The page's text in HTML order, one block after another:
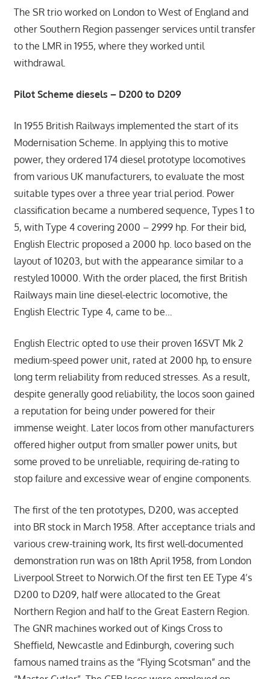
The SR trio worked on London to West of England and
other Southern Region passenger services until transfer
to the LMR in 1955, where they worked until
withdrawal.
Pilot Scheme diesels – D200 to D209
In 1955 British Railways implemented the start of its
Modernisation Scheme. In applying this to motive
power, they ordered 174 diesel prototype locomotives
from various UK manufacturers, to evaluate the most
suitable types over a three year trial period. Power
classification became a numbered sequence, Types 1 to
5, with Type 4 covering 2000 – 2999 hp. For their bid,
English Electric proposed a 2000 hp. loco based on the
layout of 10203, but with the appearance similar to a
restyled 10000. With the order placed, the first British
Railways main line diesel-electric locomotive, the
English Electric Type 4, came to be…
English Electric opted to use their proven 16SVT Mk 2
medium-speed power unit, rated at 2000 hp, to ensure
long term reliability from reduced stresses. As a result,
despite generally good reliability, the locos soon gained
a reputation for being under powered for their
immense weight. Later locos from other manufacturers
offered higher output from smaller power units, but
some proved to be unreliable, requiring de-rating to
stop failure and excessive wear of engine components.
The first of the ten prototypes, D200, was accepted
into BR stock in March 1958. After acceptance trials and
various crew-training work, Its first well-documented
demonstration run was on 18th April 1958, from London
Liverpool Street to Norwich.Of the first ten EE Type 4’s
D200 to D209, half were allocated to the Great
Northern Region and half to the Great Eastern Region.
The GNR machines worked out of Kings Cross to
Sheffield, Newcastle and Edinburgh, covering such
famous named trains as the “Flying Scotsman” and the